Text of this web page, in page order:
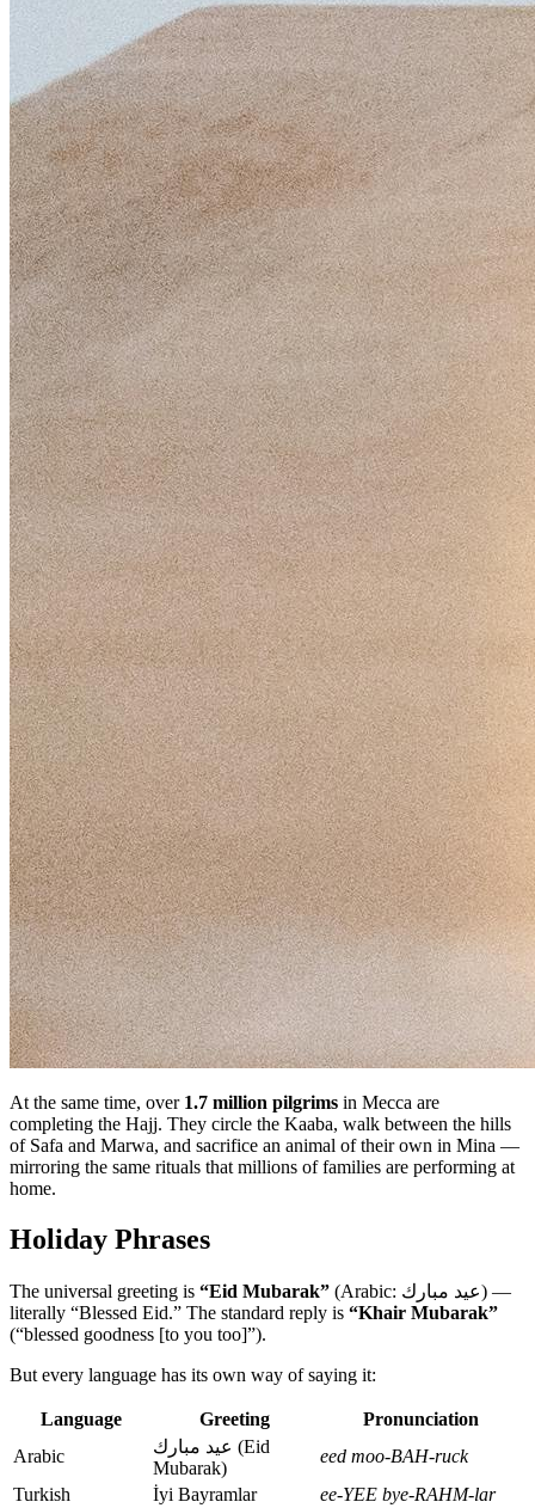
At the same time, over 1.7 million pilgrims in Mecca are
completing the Hajj. They circle the Kaaba, walk between the hills
of Safa and Marwa, and sacrifice an animal of their own in Mina —
mirroring the same rituals that millions of families are performing at
home.
Holiday Phrases
The universal greeting is “Eid Mubarak” (Arabic: عيد مبارك) —
literally “Blessed Eid.” The standard reply is “Khair Mubarak”
(“blessed goodness [to you too]”).
But every language has its own way of saying it:
Language Greeting
Pronunciation
Arabic
عيد مبارك (Eid
Mubarak)
eed moo-BAH-ruck
Turkish
İyi Bayramlar
ee-YEE bye-RAHM-lar